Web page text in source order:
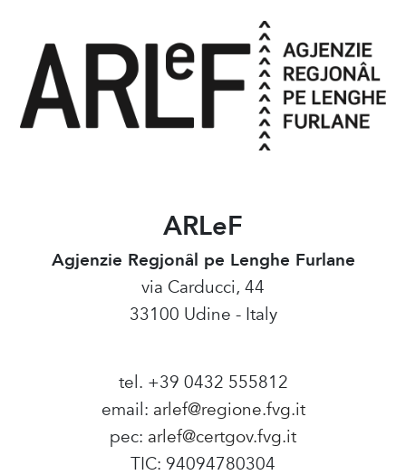
ARLeF
Agjenzie Regjonâl pe Lenghe Furlane
via Carducci, 44
33100 Udine - Italy
tel. +39 0432 555812
email: arlef@regione.fvg.it
pec: arlef@certgov.fvg.it
TIC: 94094780304